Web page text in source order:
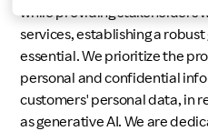
Rakuten Innovation
Media Room
while providing stakeholders
services, establishing a
essential. We prioritize the
personal and confidential
customers' personal data, in
as generative AI. We are